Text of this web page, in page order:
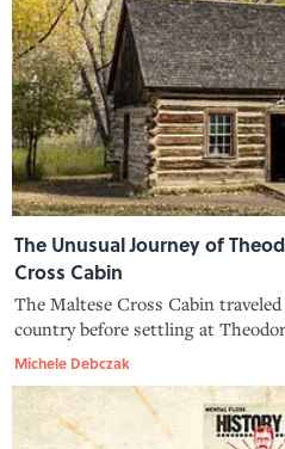
The Unusual Journey of
Cross Cabin
The Maltese Cross Cabin
country before settling at
North Dakota, making it one of
Michele Debczak